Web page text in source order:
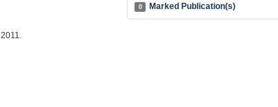
0 Marked Publication(s)